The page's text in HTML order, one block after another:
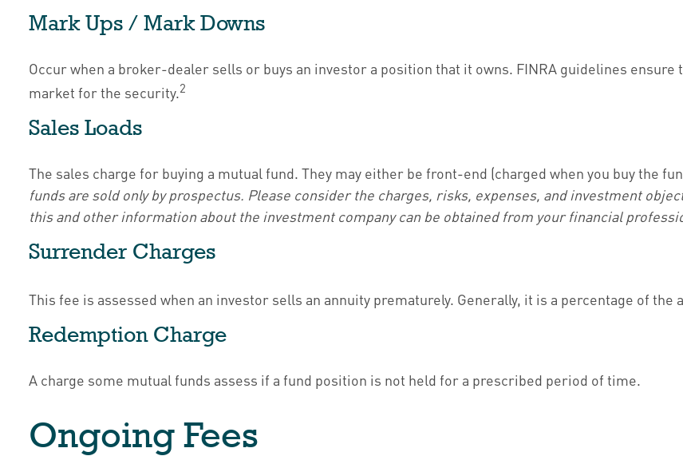
Mark Ups / Mark Downs
Occur when a broker-dealer sells or buys an investor a position that it owns. FINRA guidelines
market for the security.2
Sales Loads
The sales charge for buying a mutual fund. They may either be front-end (charged when you buy the
funds are sold only by prospectus. Please consider the charges, risks, expenses, and investment
this and other information about the investment company can be obtained from your financial
Surrender Charges
This fee is assessed when an investor sells an annuity prematurely. Generally, it is a percentage of the
Redemption Charge
A charge some mutual funds assess if a fund position is not held for a prescribed period of time.
Ongoing Fees